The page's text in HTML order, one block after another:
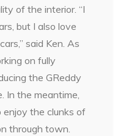
of the interior. “I
but I also love
said Ken. As
on fully
the GReddy
In the meantime,
enjoy the clunks of
through town.